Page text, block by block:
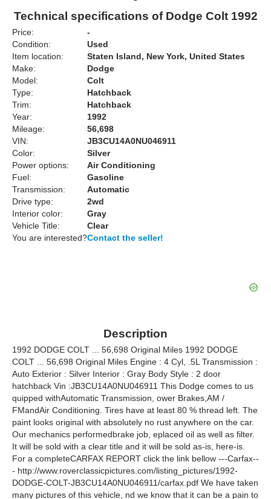
Technical specifications of Dodge Colt 1992
Price:
-
Condition:
Used
Item location:
Staten Island, New York, United States
Make:
Dodge
Model:
Colt
Type:
Hatchback
Trim:
Hatchback
Year:
1992
Mileage:
56,698
VIN:
JB3CU14A0NU046911
Color:
Silver
Power options:
Air Conditioning
Fuel:
Gasoline
Transmission:
Automatic
Drive type:
2wd
Interior color:
Gray
Vehicle Title:
Clear
You are interested?Contact the seller!
Description
1992 DODGE COLT ... 56,698 Original Miles 1992 DODGE
COLT ... 56,698 Original Miles Engine : 4 Cyl, .5L Transmission :
Auto Exterior : Silver Interior : Gray Body Style : 2 door
hatchback Vin :JB3CU14A0NU046911 This Dodge comes to us
quipped withAutomatic Transmission, ower Brakes,AM /
FMandAir Conditioning. Tires have at least 80 % thread left. The
paint looks original with absolutely no rust anywhere on the car.
Our mechanics performedbrake job, eplaced oil as well as filter.
It will be sold with a clear title and it will be sold as-is, here-is.
For a completeCARFAX REPORT click the link bellow ---Carfax--
- http://www.roverclassicpictures.com/listing_pictures/1992-
DODGE-COLT-JB3CU14A0NU046911/carfax.pdf We have taken
many pictures of this vehicle, nd we know that it can be a pain to